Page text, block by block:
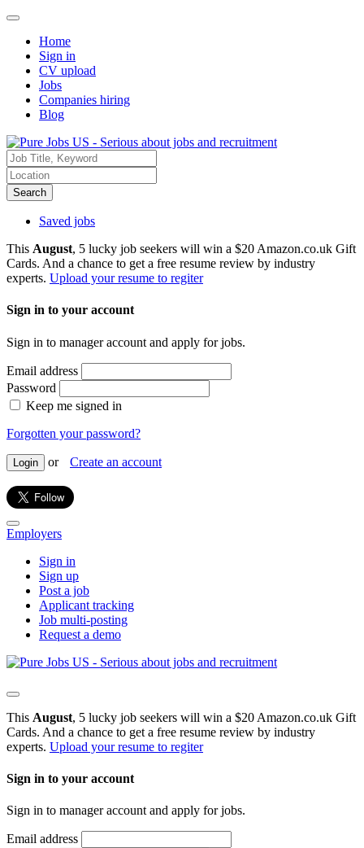
Home
Sign in
CV upload
Jobs
Companies hiring
Blog
Search
Saved jobs
This August, 5 lucky job seekers will win a $20 Amazon.co.uk Gift
Cards. And a chance to get a free resume review by industry
experts. Upload your resume to regiter
Sign in to your account
Sign in to manager account and apply for jobs.
Email address
Password
Keep me signed in
Forgotten your password?
Login or Create an account
Employers
Sign in
Sign up
Post a job
Applicant tracking
Job multi-posting
Request a demo
This August, 5 lucky job seekers will win a $20 Amazon.co.uk Gift
Cards. And a chance to get a free resume review by industry
experts. Upload your resume to regiter
Sign in to your account
Sign in to manager account and apply for jobs.
Email address